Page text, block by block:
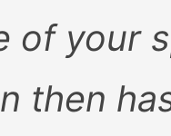
of your
then